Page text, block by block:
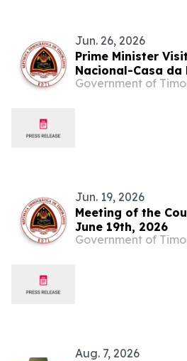
Jun. 26, 2026
Prime Minister
Nacional-Casa da
to Explore
Government of
Jun. 19, 2026
Meeting of the
June 19th, 2026
Government of
Aug. 7, 2026